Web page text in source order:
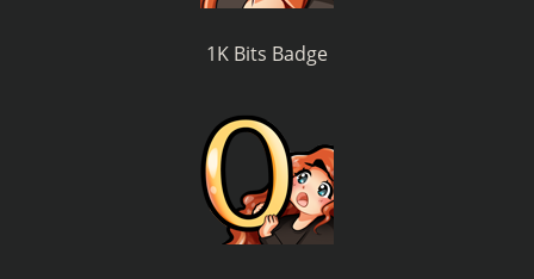
1K Bits Badge